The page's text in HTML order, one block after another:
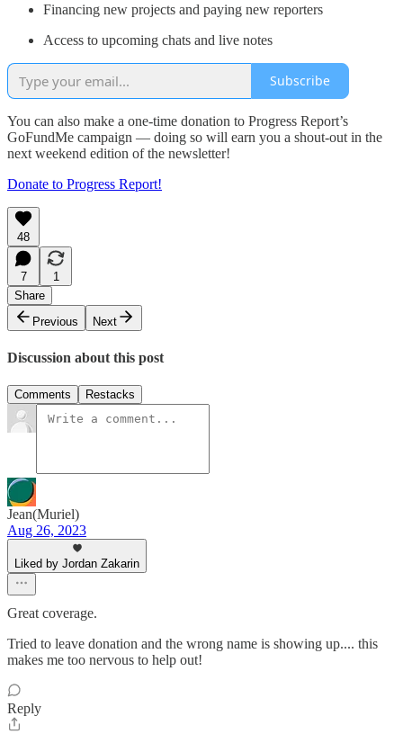
Financing new projects and paying new reporters
Access to upcoming chats and live notes
Subscribe
You can also make a one-time donation to Progress Report’s
GoFundMe campaign — doing so will earn you a shout-out in the
next weekend edition of the newsletter!
Donate to Progress Report!
48
7
1
Share
Previous
Next
Discussion about this post
Comments Restacks
Jean(Muriel)
Aug 26, 2023
Liked by Jordan Zakarin
Great coverage.
Tried to leave donation and the wrong name is showing up.... this
makes me too nervous to help out!
Reply